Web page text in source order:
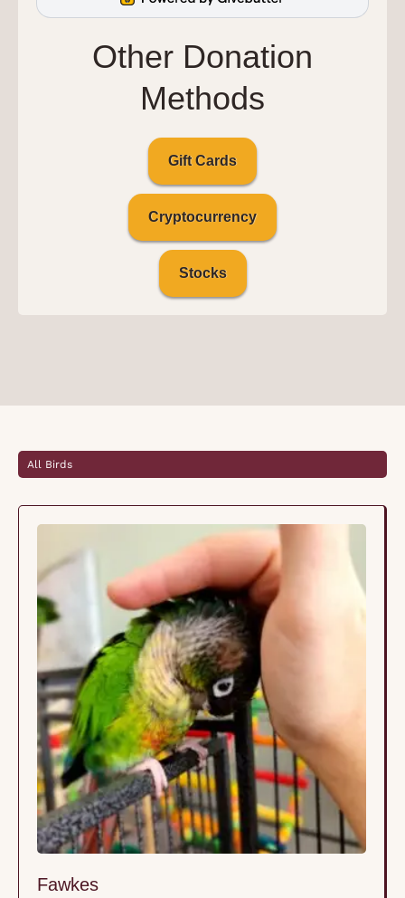
Other Donation
Methods
Gift Cards
Cryptocurrency
Stocks
All Birds
Fawkes